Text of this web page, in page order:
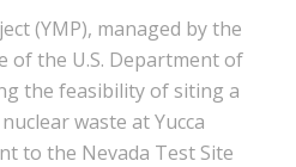
(YMP), managed by the
of the U.S. Department of
the feasibility of siting a
waste at Yucca
to the Nevada Test Site